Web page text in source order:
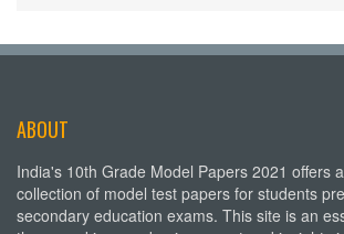
ABOUT
India's 10th Grade Model Papers 2021 offers
collection of model test papers for students
secondary education exams. This site is an